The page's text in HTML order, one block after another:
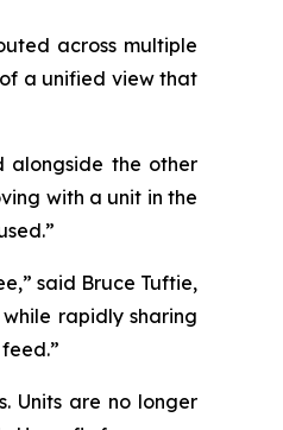
across multiple
a unified view that
alongside the other
with a unit in the
said Bruce Tuftie,
rapidly sharing
Units are no longer